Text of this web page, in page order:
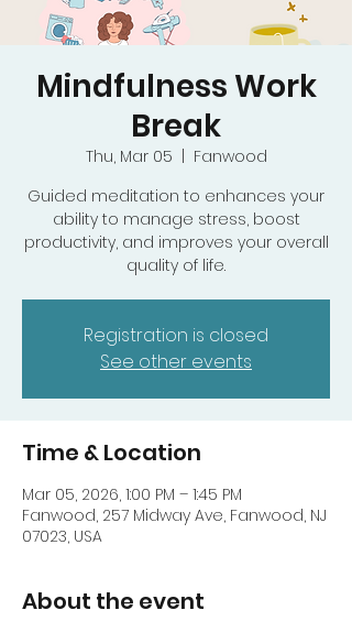
Mindfulness Work
Break
Thu, Mar 05
Fanwood
Guided meditation to enhances your
ability to manage stress, boost
productivity, and improves your overall
quality of life.
Registration is closed
See other events
Time & Location
Mar 05, 2026, 1:00 PM – 1:45 PM
Fanwood, 257 Midway Ave, Fanwood, NJ
07023, USA
About the event